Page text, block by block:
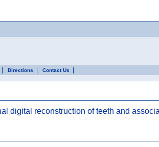
Directions Contact Us
digital reconstruction of teeth and